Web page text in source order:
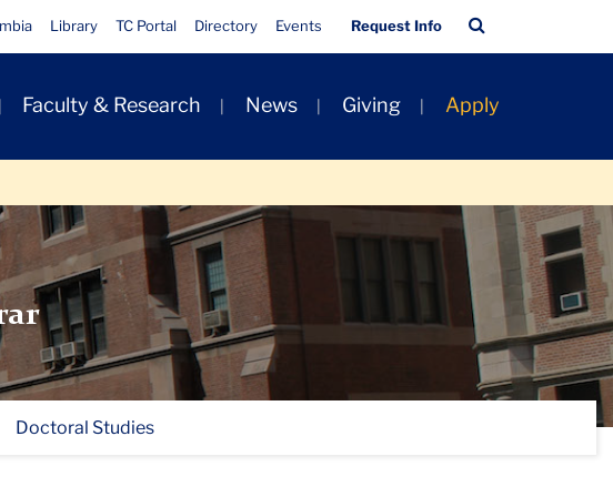
Quick
Links
Library TC Portal Directory Events Request Info
Bar
Faculty & Research News Giving Apply
Doctoral Studies